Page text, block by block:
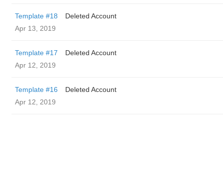
Template #18
Deleted Account
Apr 13, 2019
Template #17
Deleted Account
Apr 12, 2019
Template #16
Deleted Account
Apr 12, 2019